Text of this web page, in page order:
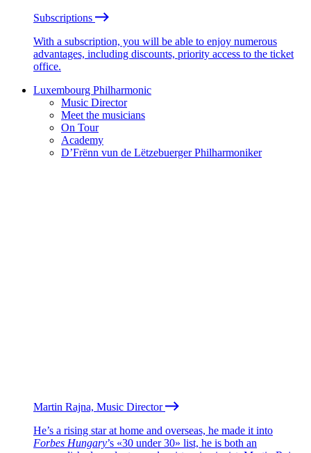
Subscriptions
With a subscription, you will be able to enjoy numerous
advantages, including discounts, priority access to the ticket
office.
Luxembourg Philharmonic
Music Director
Meet the musicians
On Tour
Academy
D’Frënn vun de Lëtzebuerger Philharmoniker
Martin Rajna, Music Director
He’s a rising star at home and overseas, he made it into
Forbes Hungary’s «30 under 30» list, he is both an